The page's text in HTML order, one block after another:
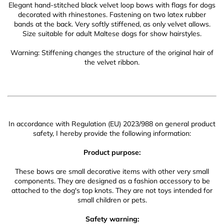
Elegant hand-stitched black velvet loop bows with flags for dogs
decorated with rhinestones. Fastening on two latex rubber
bands at the back. Very softly stiffened, as only velvet allows.
Size suitable for adult Maltese dogs for show hairstyles.
Warning: Stiffening changes the structure of the original hair of
the velvet ribbon.
In accordance with Regulation (EU) 2023/988 on general product
safety, I hereby provide the following information:
Product purpose:
These bows are small decorative items with other very small
components. They are designed as a fashion accessory to be
attached to the dog's top knots. They are not toys intended for
small children or pets.
Safety warning: